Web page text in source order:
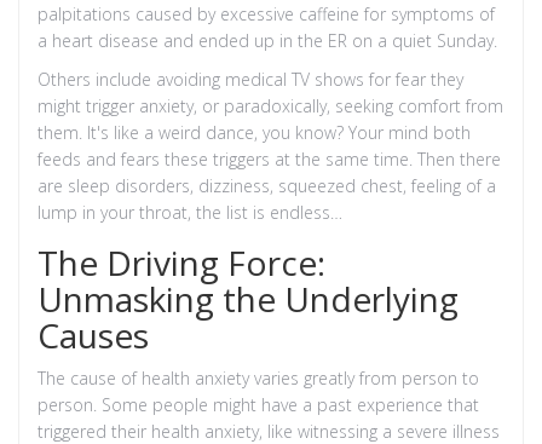
palpitations caused by excessive caffeine for symptoms of
a heart disease and ended up in the ER on a quiet Sunday.
Others include avoiding medical TV shows for fear they
might trigger anxiety, or paradoxically, seeking comfort from
them. It's like a weird dance, you know? Your mind both
feeds and fears these triggers at the same time. Then there
are sleep disorders, dizziness, squeezed chest, feeling of a
lump in your throat, the list is endless…
The Driving Force:
Unmasking the Underlying
Causes
The cause of health anxiety varies greatly from person to
person. Some people might have a past experience that
triggered their health anxiety, like witnessing a severe illness